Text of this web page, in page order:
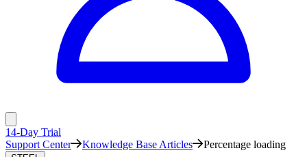
14-Day Trial
Support Center
Knowledge Base Articles Percentage loading